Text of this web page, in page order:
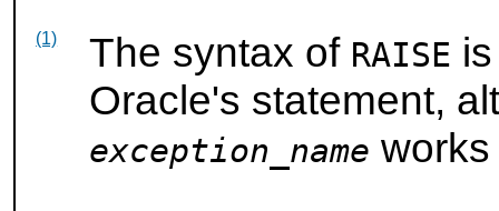
(1) The syntax of RAISE
Oracle's statement,
exception_name works